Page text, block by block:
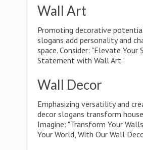
Wall Art
Promoting decorative
slogans add personality and
space. Consider: "Elevate Your
Statement with Wall Art."
Wall Decor
Emphasizing versatility and
decor slogans transform
Imagine: "Transform Your
Your World, With Our Wall